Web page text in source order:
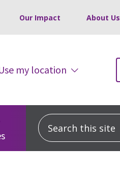
Our Impact About Us
my location
Search this site